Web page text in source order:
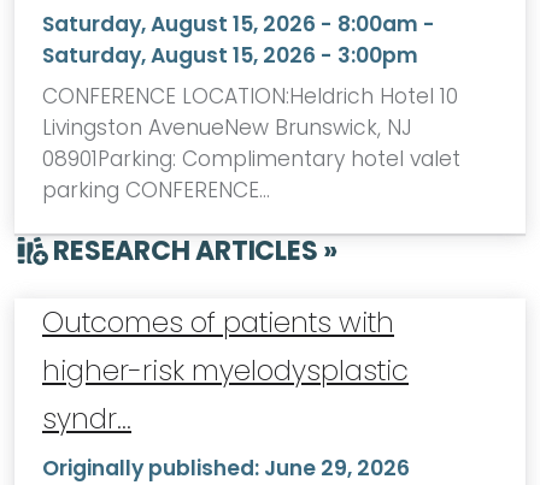
Saturday, August 15, 2026 - 8:00am -
Saturday, August 15, 2026 - 3:00pm
CONFERENCE LOCATION:Heldrich Hotel 10
Livingston AvenueNew Brunswick, NJ
08901Parking: Complimentary hotel valet
parking CONFERENCE…
RESEARCH ARTICLES »
Outcomes of patients with
higher-risk myelodysplastic
syndr…
Originally published: June 29, 2026